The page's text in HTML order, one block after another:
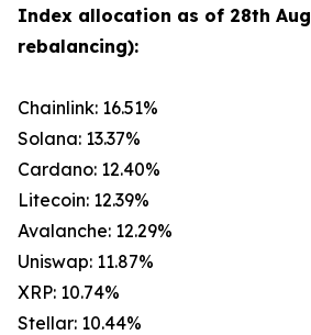
Index allocation as of 28th
rebalancing):
Chainlink: 16.51%
Solana: 13.37%
Cardano: 12.40%
Litecoin: 12.39%
Avalanche: 12.29%
Uniswap: 11.87%
XRP: 10.74%
Stellar: 10.44%